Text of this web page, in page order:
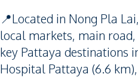
📍Located in Nong Pla
local markets, main
key Pattaya destinations
Hospital Pattaya (6.6